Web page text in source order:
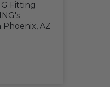
Fitting
AZ